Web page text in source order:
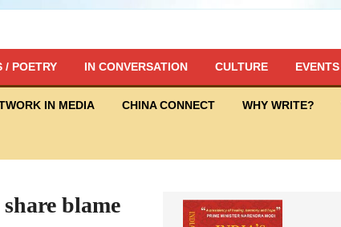
/ POETRY IN CONVERSATION CULTURE EVENTS
IN MEDIA CHINA CONNECT WHY WRITE?
blame